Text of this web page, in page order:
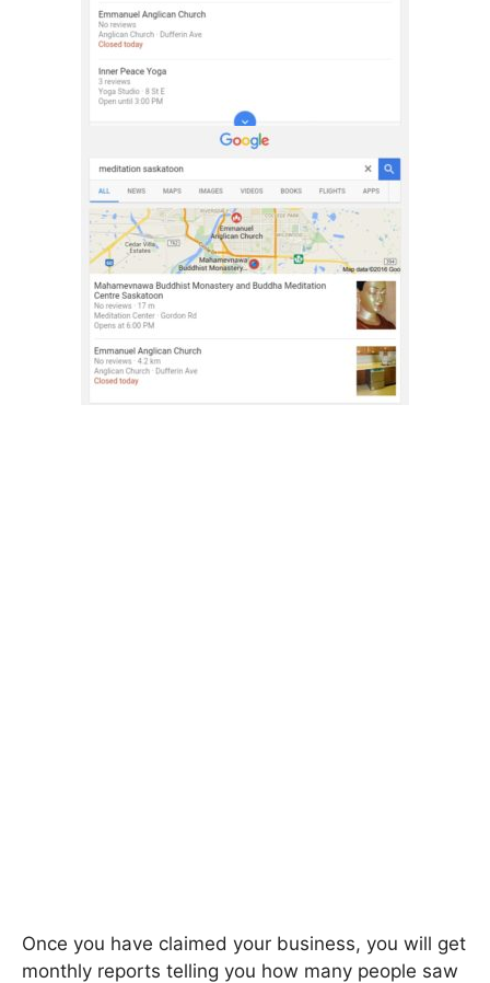
Once you have claimed your business, you will get
monthly reports telling you how many people saw